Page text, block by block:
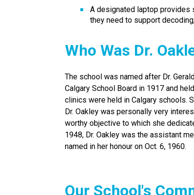
A designated laptop
they need to support
Who Was Dr.
The school was named after Dr.
Calgary School Board in 1917 and
clinics were held in Calgary schools.
Dr. Oakley was personally very
worthy objective to which she
1948, Dr. Oakley was the assistant
named in her honour on Oct. 6, 1960.
​​​Our School's